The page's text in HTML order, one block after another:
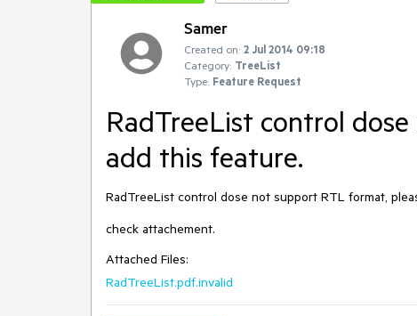
Samer
Created on: 2 Jul 2014 09:18
Category: TreeList
Type: Feature Request
RadTreeList control
add this feature.
RadTreeList control dose not support RTL format,
check attachement.
Attached Files:
RadTreeList.pdf.invalid